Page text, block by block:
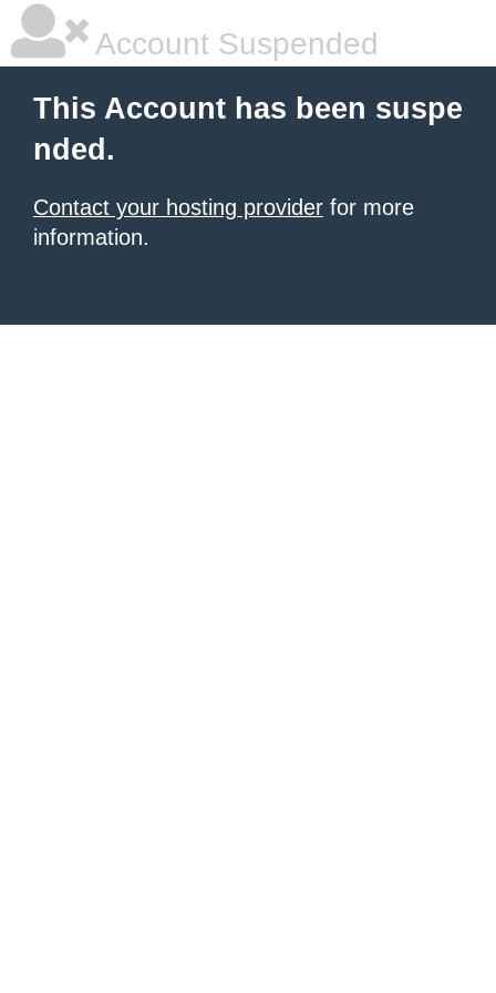
Account Suspended
This Account has been suspe
nded.
Contact your hosting provider for more
information.